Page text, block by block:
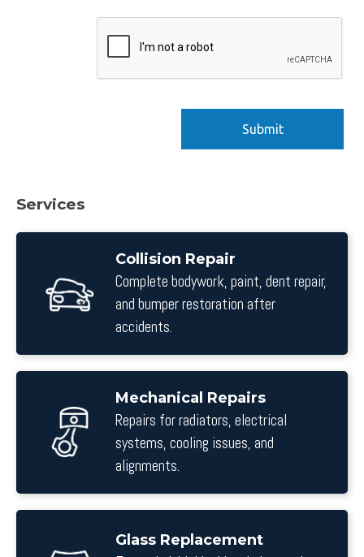
Services
Collision Repair
Complete bodywork, paint, dent repair,
and bumper restoration after
accidents.
Mechanical Repairs
Repairs for radiators, electrical
systems, cooling issues, and
alignments.
Glass Replacement